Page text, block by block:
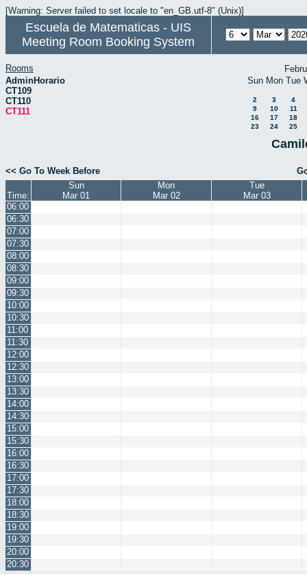
[Warning: Server failed to set locale to "en_GB.utf-8" (Unix)]
Escuela de Matematicas - UIS
Meeting Room Booking System
Rooms
AdminHorario
CT109
CT110
CT111
Sun Mon Tue
2 3
4
9
10
11
16
17
18
23
24 25
<< Go To Week Before
Time:
Sun
Mar 01
Mon
Mar 02
Tue
Mar 03
06:00
06:30
07:00
07:30
08:00
08:30
09:00
09:30
10:00
10:30
11:00
11:30
12:00
12:30
13:00
13:30
14:00
14:30
15:00
15:30
16:00
16:30
17:00
17:30
18:00
18:30
19:00
19:30
20:00
20:30